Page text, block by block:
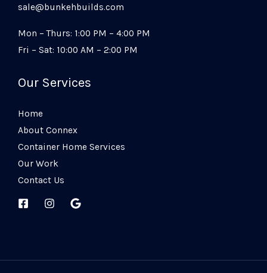
sale@bunkehbuilds.com
Mon – Thurs: 1:00 PM – 4:00 PM
Fri – Sat: 10:00 AM – 2:00 PM
Our Services
Home
About Connex
Container Home Services
Our Work
Contact Us